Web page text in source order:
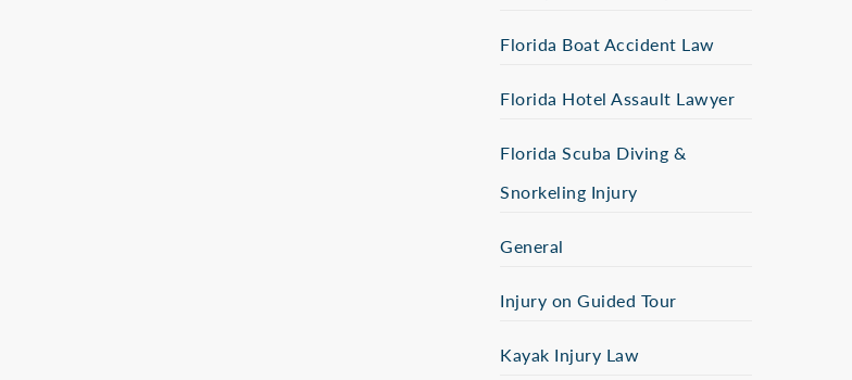
Florida Boat Accident Law
Florida Hotel Assault Lawyer
Florida Scuba Diving &
Snorkeling Injury
General
Injury on Guided Tour
Kayak Injury Law